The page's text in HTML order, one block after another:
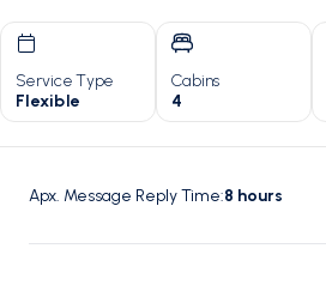
Service Type
Flexible
Cabins
4
Apx. Message Reply Time:8 hours